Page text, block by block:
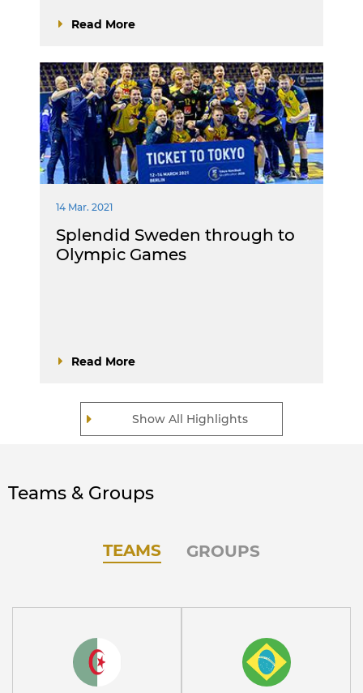
Show All Highlights
Read More
14 Mar. 2021
Splendid Sweden through to
Olympic Games
Read More
Teams & Groups
TEAMS GROUPS